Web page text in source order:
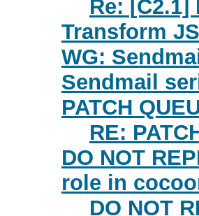
Re:
Transform
WG:
Sendmail
PATCH
RE:
DO NOT
role in
DO NOT